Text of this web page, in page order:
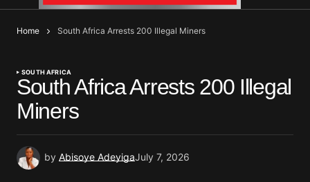
Home South Africa Arrests 200 Illegal Miners
SOUTH AFRICA
South Africa Arrests 200 Illegal
Miners
by Abisoye AdeyigaJuly 7, 2026